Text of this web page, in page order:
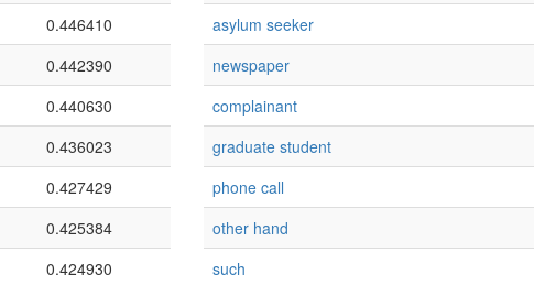
0.446410
0.442390
0.440630
0.436023
0.427429
0.425384
0.424930
asylum seeker
newspaper
complainant
graduate student
phone call
other hand
such